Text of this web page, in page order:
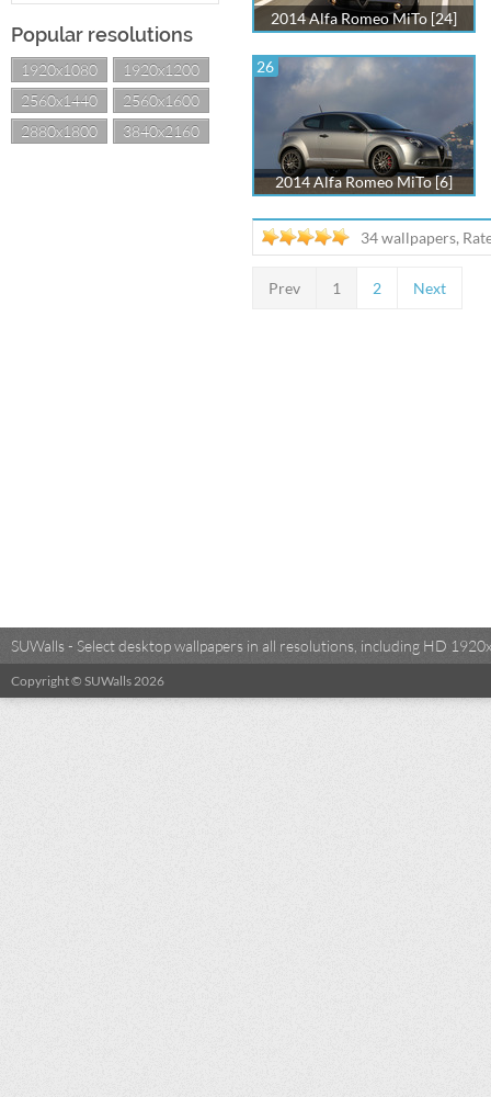
Popular resolutions
1920x1080
1920x1200
2560x1440
2560x1600
2880x1800
3840x2160
2014 Alfa Romeo MiTo [24]
26
2014 Alfa Romeo MiTo [6]
34 wallpapers,
Prev 1 2 Next
SUWalls - Select desktop wallpapers in all resolutions, including HD
Copyright © SUWalls 2026